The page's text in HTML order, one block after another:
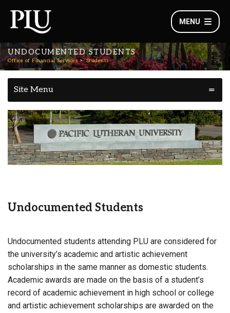
MENU
UNDOCUMENTED STUDENTS
Office of Financial Services Students
Site Menu
Undocumented Students
Undocumented students attending PLU are considered for
the university’s academic and artistic achievement
scholarships in the same manner as domestic students.
Academic awards are made on the basis of a student’s
record of academic achievement in high school or college
and artistic achievement scholarships are awarded on the